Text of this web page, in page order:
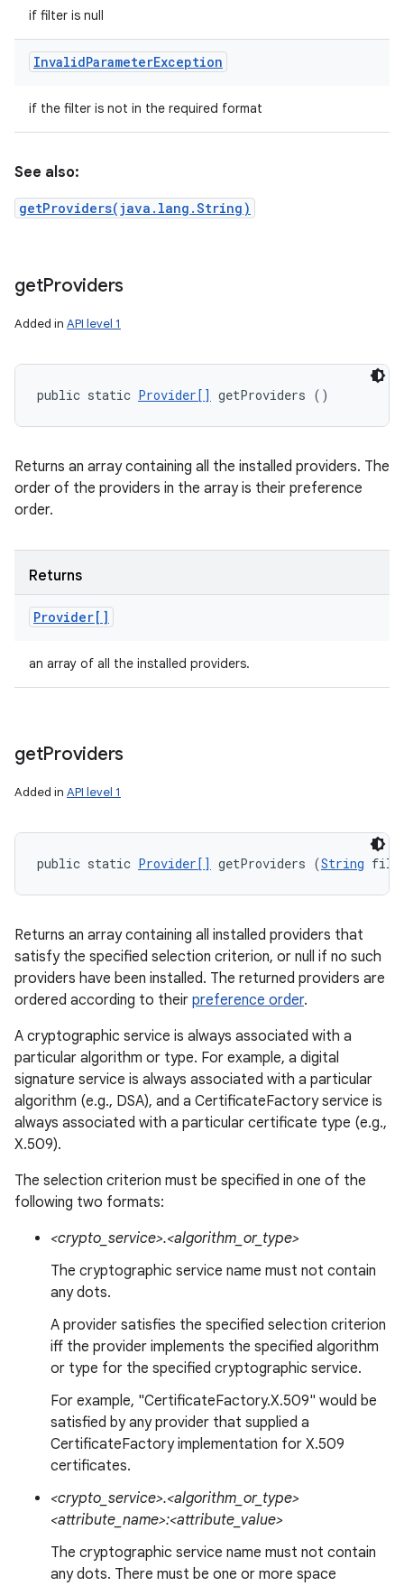
if filter is null
InvalidParameterException
if the filter is not in the required format
See also:
getProviders(java.lang.String)
getProviders
Added in API level 1
public static Provider[] getProviders ()
Returns an array containing all the installed providers. The
order of the providers in the array is their preference
order.
Returns
Provider[]
an array of all the installed providers.
getProviders
Added in API level 1
public static Provider[] getProviders (String
Returns an array containing all installed providers that
satisfy the specified selection criterion, or null if no such
providers have been installed. The returned providers are
ordered according to their preference order.
A cryptographic service is always associated with a
particular algorithm or type. For example, a digital
signature service is always associated with a particular
algorithm (e.g., DSA), and a CertificateFactory service is
always associated with a particular certificate type (e.g.,
X.509).
The selection criterion must be specified in one of the
following two formats:
<crypto_service>.<algorithm_or_type>
The cryptographic service name must not contain
any dots.
A provider satisfies the specified selection criterion
iff the provider implements the specified algorithm
or type for the specified cryptographic service.
For example, "CertificateFactory.X.509" would be
satisfied by any provider that supplied a
CertificateFactory implementation for X.509
certificates.
<crypto_service>.<algorithm_or_type>
<attribute_name>:<attribute_value>
The cryptographic service name must not contain
any dots. There must be one or more space